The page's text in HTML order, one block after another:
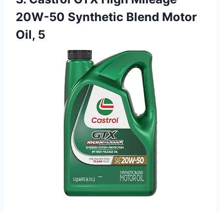
20W-50 Synthetic Blend Motor
Oil, 5